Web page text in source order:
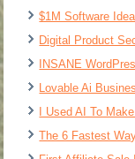
$1M Software
Digital Product
INSANE
Lovable Ai
I Used AI To
The 6 Fastest